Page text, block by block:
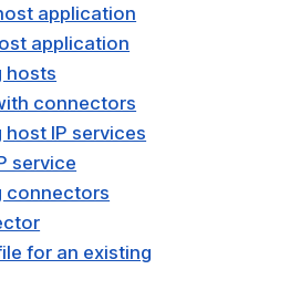
application
application
hosts
connectors
IP services
service
connectors
for an existing